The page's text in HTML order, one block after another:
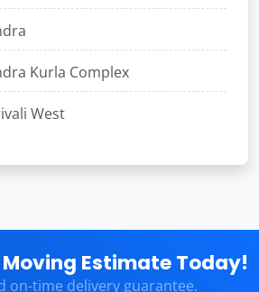
Kurla Complex
West
Moving Estimate Today!
on-time delivery guarantee.